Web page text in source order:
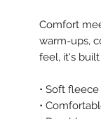
Comfort
warm-ups,
feel, it's
• Soft
•